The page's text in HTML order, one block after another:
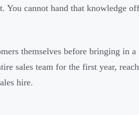
You cannot hand that knowledge
themselves before bringing in a
sales team for the first year,
hire.